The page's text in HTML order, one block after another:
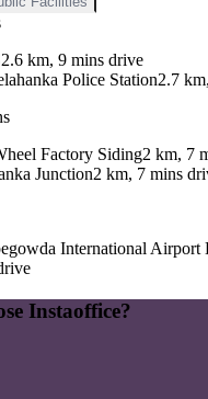
2.6 km, 9 mins drive
Police Station2.7
Factory Siding2 km, 7
Junction2 km, 7 mins
International Airport
Instaoffice?